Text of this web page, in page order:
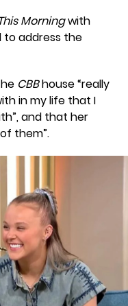
Morningwith
to address the
CBBhouse “really
in my life that I
and that her
them”.